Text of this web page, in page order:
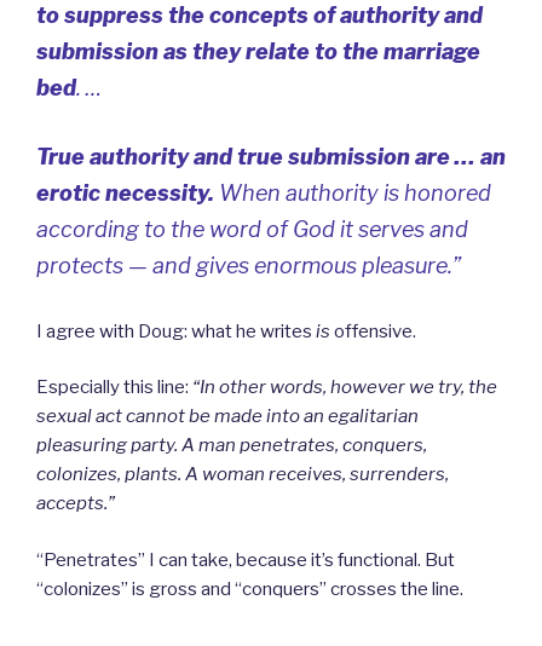
to suppress the concepts of authority and
submission as they relate to the marriage
bed. …
True authority and true submission are … an
erotic necessity. When authority is honored
according to the word of God it serves and
protects — and gives enormous pleasure.”
I agree with Doug: what he writes is offensive.
Especially this line: “In other words, however we try, the
sexual act cannot be made into an egalitarian
pleasuring party. A man penetrates, conquers,
colonizes, plants. A woman receives, surrenders,
accepts.”
“Penetrates” I can take, because it’s functional. But
“colonizes” is gross and “conquers” crosses the line.